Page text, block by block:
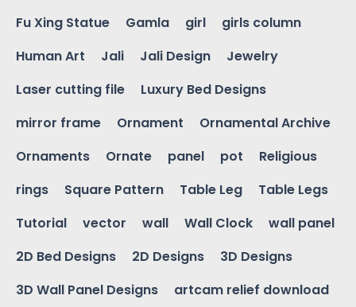
Fu Xing Statue
Gamla girl
girls column
Human Art
Jali Jali Design
Jewelry
Laser cutting file
Luxury Bed Designs
mirror frame
Ornament
Ornamental Archive
Ornaments
Ornate panel pot
Religious
rings
Square Pattern Table Leg
Table Legs
Tutorial
vector wall Wall Clock
wall panel
2D Bed Designs
2D Designs
3D Designs
3D Wall Panel Designs
artcam relief download